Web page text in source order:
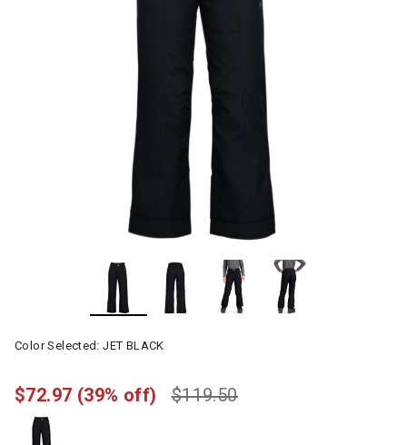
Color Selected:JET BLACK
$119.50
$72.97 (39% off)